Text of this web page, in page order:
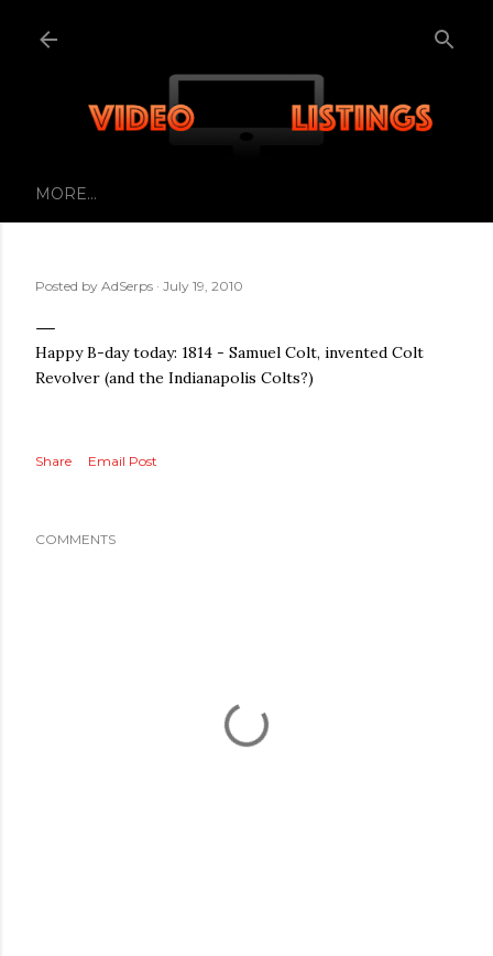
MORE…
Posted by AdSerps July 19, 2010
Happy B-day today: 1814 - Samuel Colt, invented Colt
Revolver (and the Indianapolis Colts?)
Share Email Post
COMMENTS